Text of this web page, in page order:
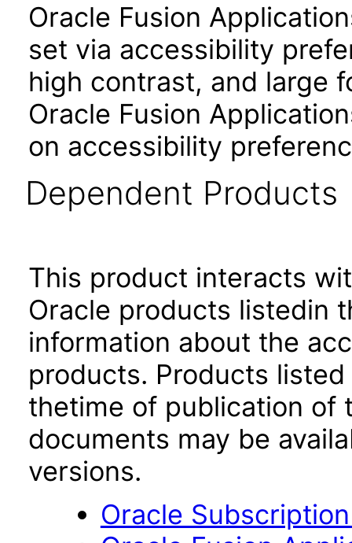
Oracle Fusion
set via accessibility
high contrast, and large
Oracle Fusion
on accessibility
Dependent Products
This product interacts
Oracle products listedin
information about the
products. Products
thetime of publication of
documents may be
versions.
Oracle